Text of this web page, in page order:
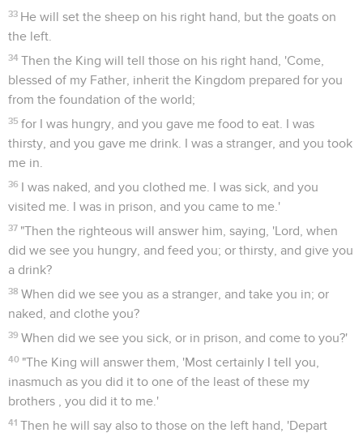
33 He will set the sheep on his right hand, but the goats on
the left.
34 Then the King will tell those on his right hand, 'Come,
blessed of my Father, inherit the Kingdom prepared for you
from the foundation of the world;
35 for I was hungry, and you gave me food to eat. I was
thirsty, and you gave me drink. I was a stranger, and you took
me in.
36 I was naked, and you clothed me. I was sick, and you
visited me. I was in prison, and you came to me.'
37 "Then the righteous will answer him, saying, 'Lord, when
did we see you hungry, and feed you; or thirsty, and give you
a drink?
38 When did we see you as a stranger, and take you in; or
naked, and clothe you?
39 When did we see you sick, or in prison, and come to you?'
40 "The King will answer them, 'Most certainly I tell you,
inasmuch as you did it to one of the least of these my
brothers , you did it to me.'
41 Then he will say also to those on the left hand, 'Depart